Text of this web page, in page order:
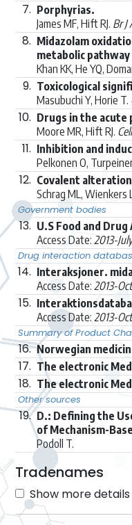
7. Porphyrias.
James MF, Hift RJ. Br J
8. Midazolam
metabolic
Khan KK, He YQ,
9. Toxicological
Masubuchi Y, Horie T.
10. Drugs in the
Moore MR, Hift RJ.
11. Inhibition and
Pelkonen O,
12. Covalent
Schrag ML, Wienkers
Government bodies
13. U.S Food and
Access Date: 2013-
Drug interaction
14. Interaksjoner.
Access Date: 2013-
15.
Access Date: 2013-
Summary of Product
16. Norwegian
17. The electronic
18. The electronic
Other sources
19. D.: Defining the
of Mechanism-
Podoll T.
Tradenames
Show more